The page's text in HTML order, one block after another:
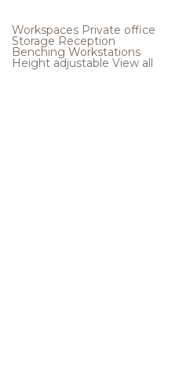
Workspaces Private office
Storage Reception
Benching Workstations
Height adjustable View all